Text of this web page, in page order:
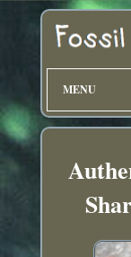
MENU